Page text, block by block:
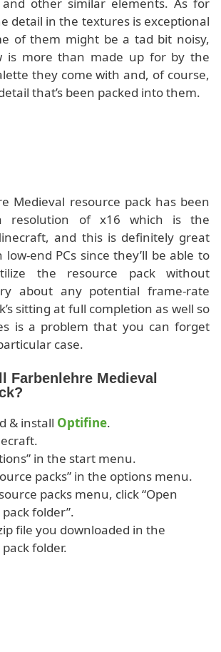
detail in the textures is exceptional
of them might be a tad bit noisy,
is more than made up for by the
they come with and, of course,
that’s been packed into them.
Medieval resource pack has been
resolution of x16 which is the
and this is definitely great
end PCs since they’ll be able to
the resource pack without
about any potential frame-rate
sitting at full completion as well so
is a problem that you can forget
case.
Farbenlehre Medieval
& install Optifine.
in the start menu.
packs” in the options menu.
packs menu, click “Open
folder”.
file you downloaded in the
folder.